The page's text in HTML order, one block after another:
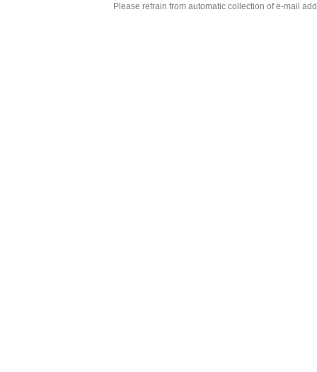
Please refrain from automatic collection of e-mail